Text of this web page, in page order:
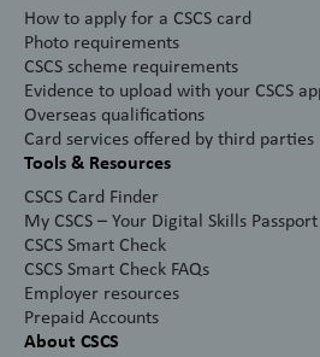
How to apply for a CSCS card
Photo requirements
CSCS scheme requirements
Evidence to upload with your CSCS
Overseas qualifications
Card services offered by third parties
Tools & Resources
CSCS Card Finder
My CSCS – Your Digital Skills Passport
CSCS Smart Check
CSCS Smart Check FAQs
Employer resources
Prepaid Accounts
About CSCS